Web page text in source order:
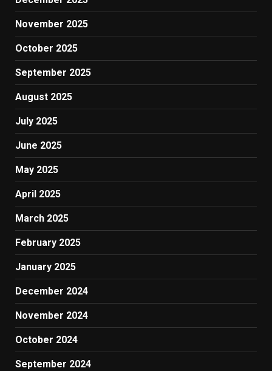
November 2025
October 2025
September 2025
August 2025
July 2025
June 2025
May 2025
April 2025
March 2025
February 2025
January 2025
December 2024
November 2024
October 2024
September 2024